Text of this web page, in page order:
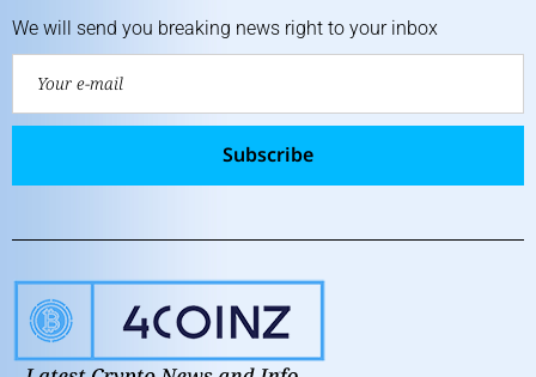
We will send you breaking news right to your inbox
Subscribe